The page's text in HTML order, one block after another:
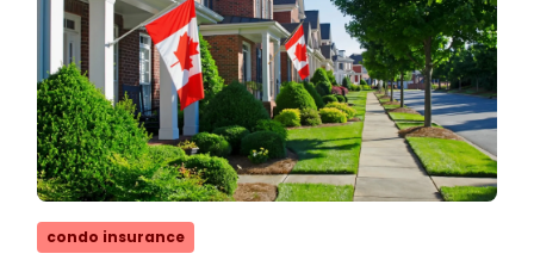
condo insurance